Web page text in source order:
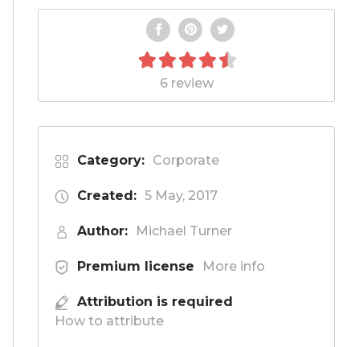
6 review
Category: Corporate
Created: 5 May, 2017
Author: Michael Turner
Premium license More info
Attribution is required
How to attribute